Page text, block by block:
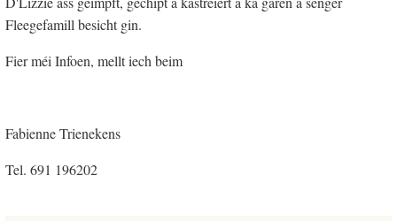
Fleegefamill besicht gin.
Fier méi Infoen, mellt iech beim
Fabienne Trienekens
Tel. 691 196202